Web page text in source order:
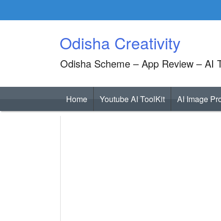
Odisha Creativity
Odisha Scheme – App Review – AI
Home Youtube AI ToolKit AI Image